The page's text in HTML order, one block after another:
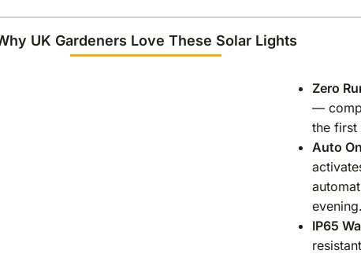
UK Gardeners Love These Solar Lights
Zero
—
the first
Auto
evening.
IP65